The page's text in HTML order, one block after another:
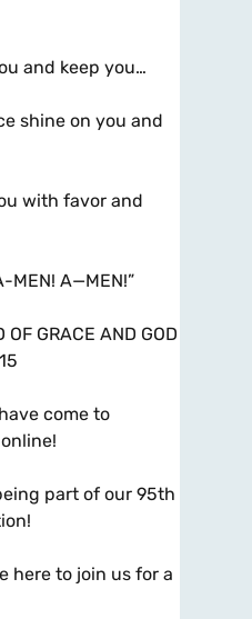
and keep you…
shine on you and
with favor and
MEN! A—MEN!”
OF GRACE AND GOD
come to
part of our 95th
here to join us for a